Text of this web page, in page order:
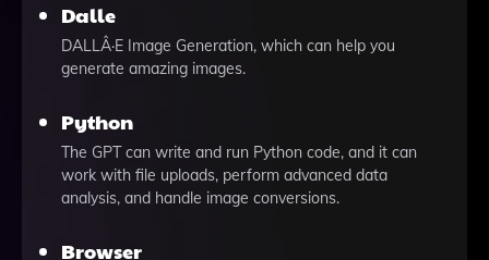
Dalle
DALLÂ·E Image Generation, which can help you
generate amazing images.
Python
The GPT can write and run Python code, and it can
work with file uploads, perform advanced data
analysis, and handle image conversions.
Browser